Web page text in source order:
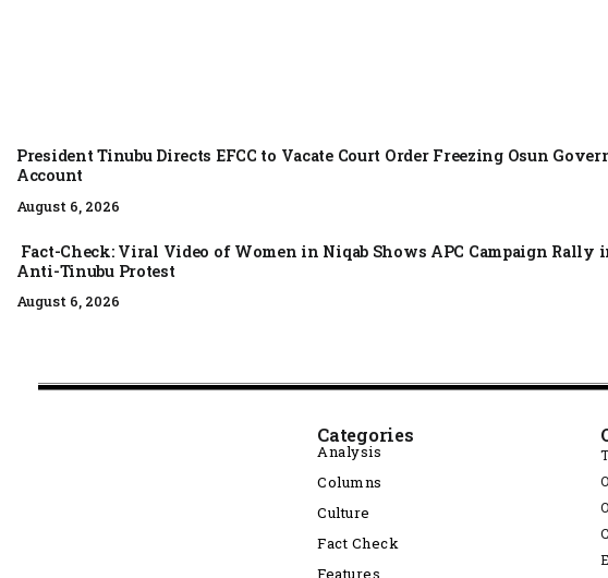
President Tinubu Directs EFCC to Vacate Court Order Freezing Osun
Account
August 6, 2026
Fact-Check: Viral Video of Women in Niqab Shows APC Campaign Rally
Anti-Tinubu Protest
August 6, 2026
Categories
Analysis
Columns
Culture
Fact Check
Features